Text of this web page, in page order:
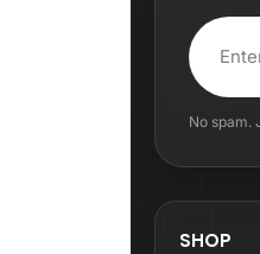
No spam.
SHOP